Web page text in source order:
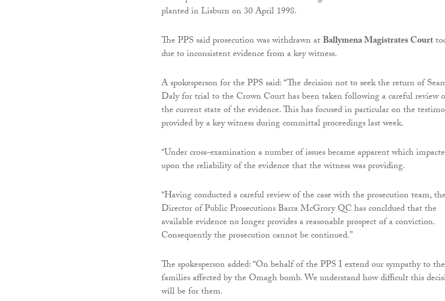
planted in Lisburn on 30 April 1998.
The PPS said prosecution was withdrawn atBallymena Magistrates Court
due to inconsistent evidence from a key witness.
A spokesperson for the PPS said: “The decision not to seek the return of
Daly for trial to the Crown Court has been taken following a careful review
the current state of the evidence. This has focused in particular on the
provided by a key witness during committal proceedings last week.
“Under cross-examination a number of issues became apparent which
upon the reliability of the evidence that the witness was providing.
“Having conducted a careful review of the case with the prosecution team, the
Director of Public Prosecutions Barra McGrory QC has concldued that the
available evidence no longer provides a reasonable prospect of a conviction.
Consequently the prosecution cannot be continued.”
The spokesperson added: “On behalf of the PPS I extend our sympathy to the
families affected by the Omagh bomb. We understand how difficult this
will be for them.